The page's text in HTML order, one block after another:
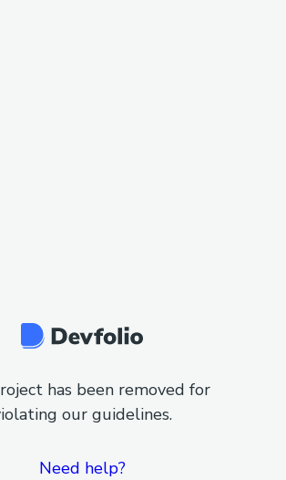
has been removed for
our guidelines.
Need help?